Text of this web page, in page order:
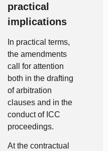
practical
implications
In practical terms,
the amendments
call for attention
both in the drafting
of arbitration
clauses and in the
conduct of ICC
proceedings.
At the contractual